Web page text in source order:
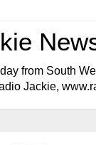
from South
Jackie,